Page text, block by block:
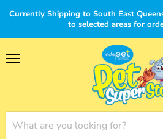
Currently Shipping to South East
to selected areas for